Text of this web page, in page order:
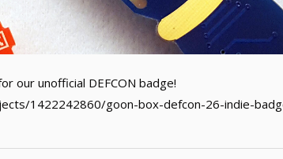
our unofficial DEFCON badge!
1422242860/goon-box-defcon-26-indie-